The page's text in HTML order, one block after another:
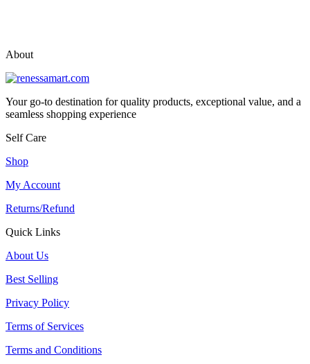
About
Your go-to destination for quality products, exceptional value, and a
seamless shopping experience
Self Care
Shop
My Account
Returns/Refund
Quick Links
About Us
Best Selling
Privacy Policy
Terms of Services
Terms and Conditions